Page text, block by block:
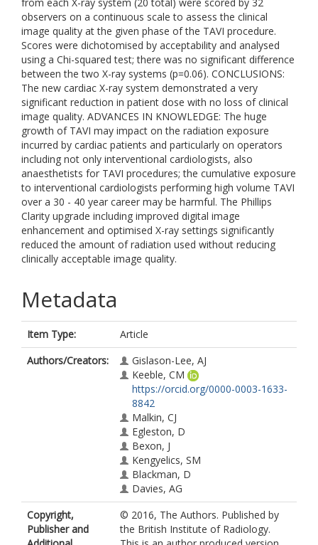
observers on a continuous scale to assess the clinical
image quality at the given phase of the TAVI procedure.
Scores were dichotomised by acceptability and analysed
using a Chi-squared test; there was no significant difference
between the two X-ray systems (p=0.06). CONCLUSIONS:
The new cardiac X-ray system demonstrated a very
significant reduction in patient dose with no loss of clinical
image quality. ADVANCES IN KNOWLEDGE: The huge
growth of TAVI may impact on the radiation exposure
incurred by cardiac patients and particularly on operators
including not only interventional cardiologists, also
anaesthetists for TAVI procedures; the cumulative exposure
to interventional cardiologists performing high volume TAVI
over a 30 - 40 year career may be harmful. The Phillips
Clarity upgrade including improved digital image
enhancement and optimised X-ray settings significantly
reduced the amount of radiation used without reducing
clinically acceptable image quality.
Metadata
Item Type:
Article
Authors/Creators:
Gislason-Lee, AJ
Keeble, CM
https://orcid.org/0000-0003-1633-
8842
Malkin, CJ
Egleston, D
Bexon, J
Kengyelics, SM
Blackman, D
Davies, AG
Copyright,
Publisher and
© 2016, The Authors. Published by
the British Institute of Radiology.